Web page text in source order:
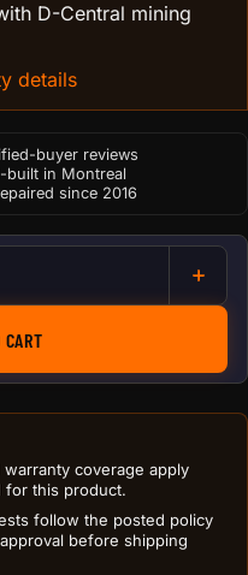
D-Central mining
details
buyer reviews
built in Montreal
since 2016
Dual 120mm
ADD TO CART
warranty coverage apply
for this product.
follow the posted policy
before shipping